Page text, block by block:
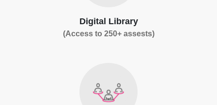
Digital Library
(Access to 250+ assests)